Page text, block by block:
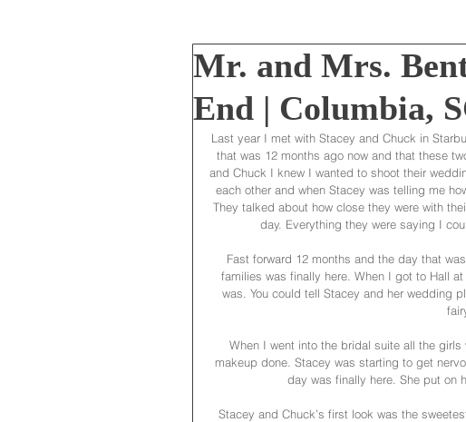
Mr. and Mrs.
End | Columbia,
Last year I met with Stacey and Chuck in
that was 12 months ago now and that these
and Chuck I knew I wanted to shoot their
each other and when Stacey was telling me
They talked about how close they were with
day. Everything they were saying I
Fast forward 12 months and the day that
families was finally here. When I got to Hall
was. You could tell Stacey and her wedding
When I went into the bridal suite all the
makeup done. Stacey was starting to get
day was finally here. She put on
Stacey and Chuck’s first look was the